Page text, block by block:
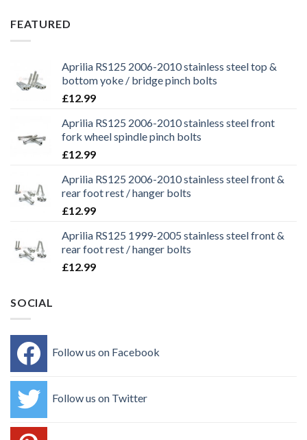
FEATURED
Aprilia RS125 2006-2010 stainless steel top &
bottom yoke / bridge pinch bolts
£12.99
Aprilia RS125 2006-2010 stainless steel front
fork wheel spindle pinch bolts
£12.99
Aprilia RS125 2006-2010 stainless steel front &
rear foot rest / hanger bolts
£12.99
Aprilia RS125 1999-2005 stainless steel front &
rear foot rest / hanger bolts
£12.99
SOCIAL
Follow us on Facebook
Follow us on Twitter